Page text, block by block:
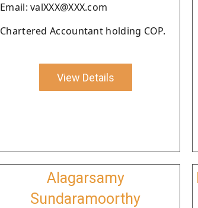
Email: valXXX@XXX.com
Chartered Accountant holding COP.
View Details
Alagarsamy
Sundaramoorthy